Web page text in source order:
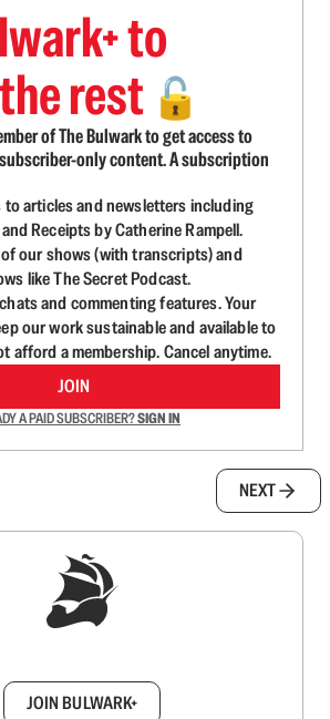
to
rest 🔓
of The Bulwark to get access to
only content. A subscription
to articles and newsletters including
Receipts by Catherine Rampell.
our shows (with transcripts) and
like The Secret Podcast.
and commenting features. Your
our work sustainable and available to
afford a membership. Cancel anytime.
JOIN
A PAID SUBSCRIBER?SIGN IN
NEXT
JOIN BULWARK+